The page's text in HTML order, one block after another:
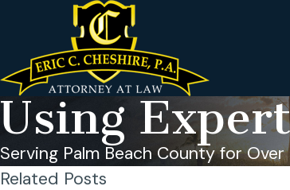
Using
Serving Palm Beach County for Over
Related Posts